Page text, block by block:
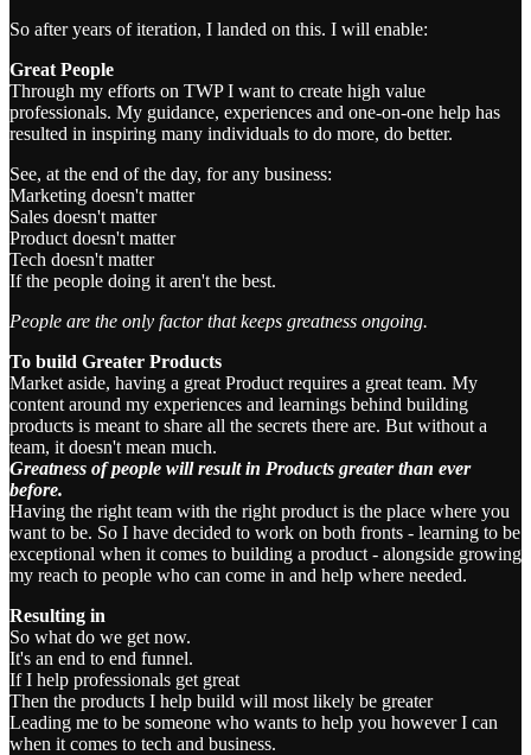
So after years of iteration, I landed on this. I will enable:
Great People
Through my efforts on TWP I want to create high value
professionals. My guidance, experiences and one-on-one help has
resulted in inspiring many individuals to do more, do better.
See, at the end of the day, for any business:
Marketing doesn't matter
Sales doesn't matter
Product doesn't matter
Tech doesn't matter
If the people doing it aren't the best.
People are the only factor that keeps greatness ongoing.
To build Greater Products
Market aside, having a great Product requires a great team. My
content around my experiences and learnings behind building
products is meant to share all the secrets there are. But without a
team, it doesn't mean much.
Greatness of people will result in Products greater than ever
before.
Having the right team with the right product is the place where you
want to be. So I have decided to work on both fronts - learning to be
exceptional when it comes to building a product - alongside growing
my reach to people who can come in and help where needed.
Resulting in
So what do we get now.
It's an end to end funnel.
If I help professionals get great
Then the products I help build will most likely be greater
Leading me to be someone who wants to help you however I can
when it comes to tech and business.